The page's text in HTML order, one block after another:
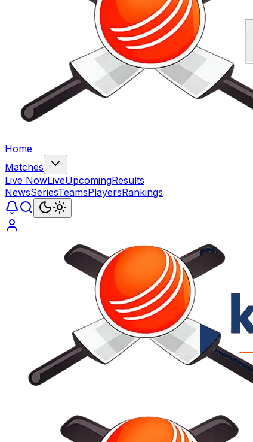
Home
Matches
Live NowLiveUpcomingResults
NewsSeriesTeamsPlayersRankings